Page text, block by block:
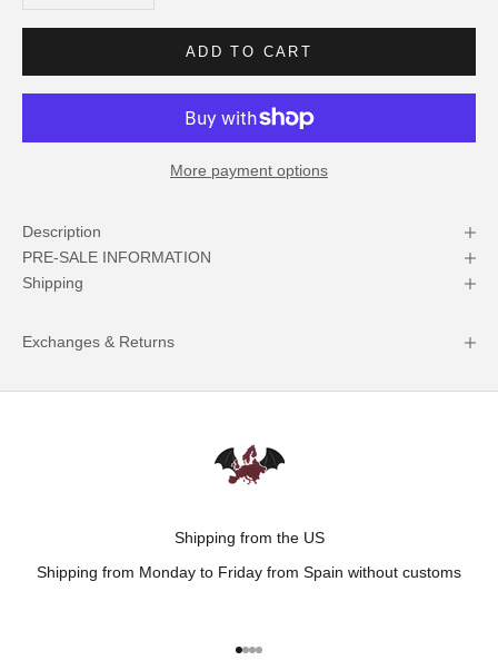
ADD TO CART
More payment options
Description
PRE-SALE INFORMATION
Shipping
Exchanges & Returns
Shipping from the US
Shipping from Monday to Friday from Spain without customs
Go to item 1
Go to item 2
Go to item 3
Go to item 4